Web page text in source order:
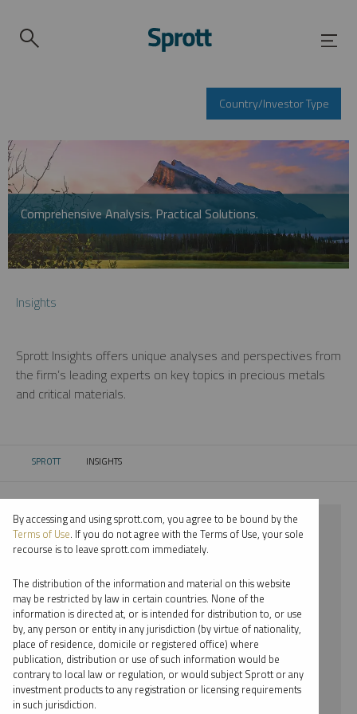
Country/Investor Type
Comprehensive Analysis. Practical Solutions.
Insights
Sprott Insights offers unique analyses and perspectives from
the firm’s leading experts on key topics in precious metals
and critical materials.
SPROTT CURRENT:
INSIGHTS
⨯ 2018
⨯ NICKEL
⨯ REPORT
⨯ STEVE SCHOFFSTALL
By date
By topic
By accessing and using sprott.com, you agree to be bound by the
Terms of Use. If you do not agree with the Terms of Use, your sole
recourse is to leave sprott.com immediately.
The distribution of the information and material on this website
may be restricted by law in certain countries. None of the
information is directed at, or is intended for distribution to, or use
by, any person or entity in any jurisdiction (by virtue of nationality,
place of residence, domicile or registered office) where
publication, distribution or use of such information would be
contrary to local law or regulation, or would subject Sprott or any
investment products to any registration or licensing requirements
in such jurisdiction.